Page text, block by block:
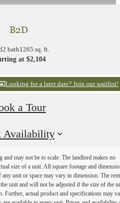
B2D
2 bath1265 sq. ft.
at $2,104
Looking for a later date? Join our waitlist!
a Tour
Availability
and may not be to scale. The landlord makes no
size of a unit. All square footage and
any unit or space may vary in dimension. The
unit and will not be adjusted if the size of the
Further, actual product and specifications may